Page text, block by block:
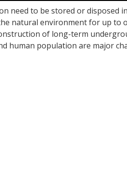
need to be stored or disposed
natural environment for up to
of long-term
human population are major